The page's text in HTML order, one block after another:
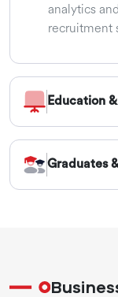
analytics
recruitment
Education
Graduates